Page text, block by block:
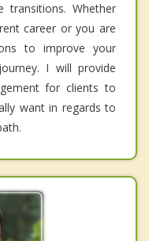
Whether
career or you are
to improve your
I will provide
for clients to
want in regards to